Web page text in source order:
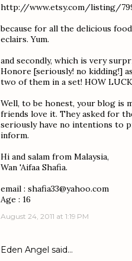
http://www.etsy.com/listing/
because for all the delicious
eclairs. Yum.
and secondly, which is very
Honore [seriously! no kidding!]
two of them in a set! HOW
Well, to be honest, your blog is
friends love it. They asked for
seriously have no intentions to
inform.
Hi and salam from Malaysia,
Wan 'Aifaa Shafia.
email : shafia33@yahoo.com
Age : 16
August 24, 2011 at 1:19 PM
Eden Angel said…